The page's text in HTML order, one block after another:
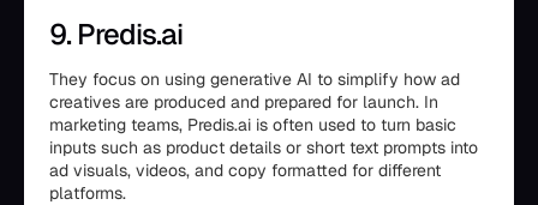
9. Predis.ai
They focus on using generative AI to simplify how ad
creatives are produced and prepared for launch. In
marketing teams, Predis.ai is often used to turn basic
inputs such as product details or short text prompts into
ad visuals, videos, and copy formatted for different
platforms.